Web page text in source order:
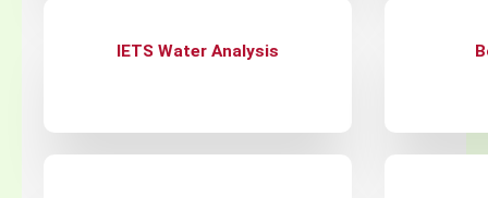
IETS Water Analysis